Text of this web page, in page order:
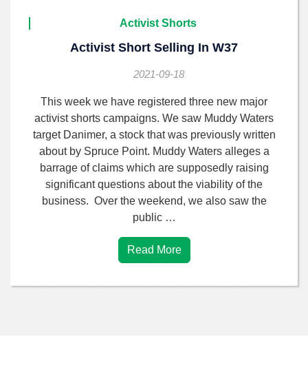
Activist Shorts
Activist Short Selling In W37
2021-09-18
This week we have registered three new major
activist shorts campaigns. We saw Muddy Waters
target Danimer, a stock that was previously written
about by Spruce Point. Muddy Waters alleges a
barrage of claims which are supposedly raising
significant questions about the viability of the
business. Over the weekend, we also saw the
public …
Read More